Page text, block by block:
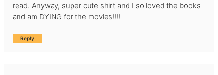
read. Anyway, super cute shirt and I so loved the books
and am DYING for the movies!!!!
Reply